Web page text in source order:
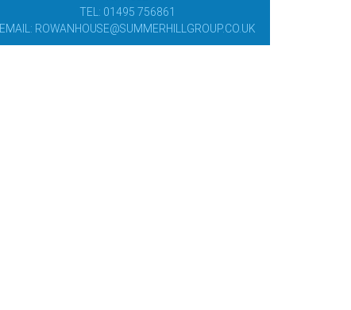
TEL: 01495 756861
EMAIL: ROWANHOUSE@SUMMERHILLGROUP.CO.UK